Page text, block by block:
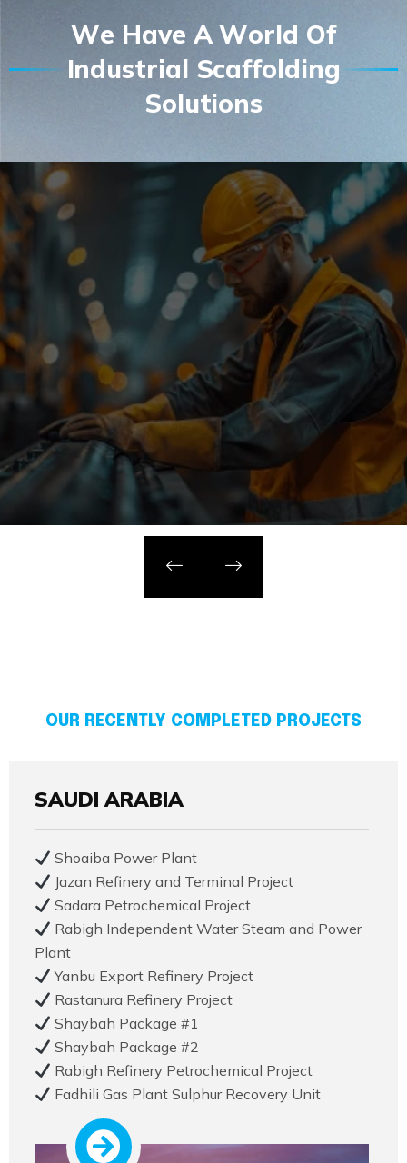
We Have A World Of
Industrial Scaffolding
Solutions
OUR RECENTLY COMPLETED PROJECTS
SAUDI ARABIA
Shoaiba Power Plant
Jazan Refinery and Terminal Project
Sadara Petrochemical Project
Rabigh Independent Water Steam and Power
Plant
Yanbu Export Refinery Project
Rastanura Refinery Project
Shaybah Package #1
Shaybah Package #2
Rabigh Refinery Petrochemical Project
Fadhili Gas Plant Sulphur Recovery Unit